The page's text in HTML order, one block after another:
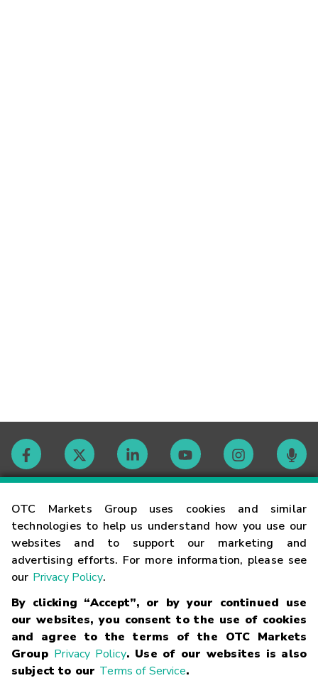
OTC Markets Group uses cookies and similar
technologies to help us understand how you use our
websites and to support our marketing and
advertising efforts. For more information, please see
our Privacy Policy.
By clicking “Accept”, or by your continued use
our websites, you consent to the use of cookies
and agree to the terms of the OTC Markets
Group Privacy Policy. Use of our websites is also
subject to our Terms of Service.
Contact
Careers
Glossary